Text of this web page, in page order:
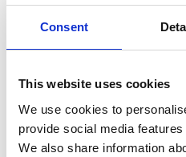
Consent
This website uses cookies
We use cookies to
provide social media
We also share information
Improved PDF link
Web)
User must edit patient if
normal range
Spirare Web Version
Updated in week 43. The